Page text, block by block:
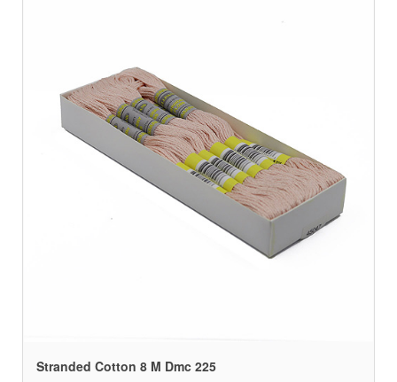
Stranded Cotton 8 M Dmc 225